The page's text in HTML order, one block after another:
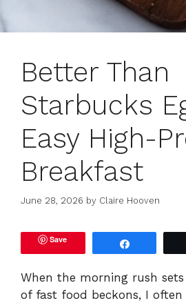
Better Than
Starbucks
Easy High-
Breakfast
June 28, 2026 by Claire Hooven
Save
When the morning rush
of fast food beckons, I